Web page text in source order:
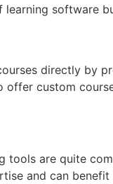
learning software
directly by
offer custom
tools are quite
and can